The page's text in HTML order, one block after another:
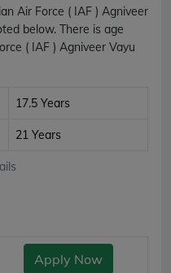
Air Force ( IAF ) Agniveer
below. There is age
( IAF ) Agniveer Vayu
17.5 Years
21 Years
Apply Now